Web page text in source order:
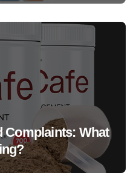
Complaints: What